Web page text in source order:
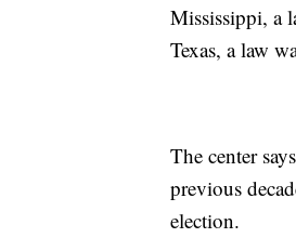
Mississippi, a
Texas, a law
The center
previous
election.